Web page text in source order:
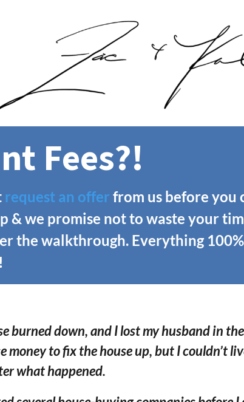
Fees?!
request an offer from us before you
& we promise not to waste your
the walkthrough. Everything
burned down, and I lost my husband in
money to fix the house up, but I couldn’t
what happened.